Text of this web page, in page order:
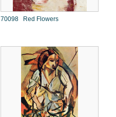
70098 Red Flowers